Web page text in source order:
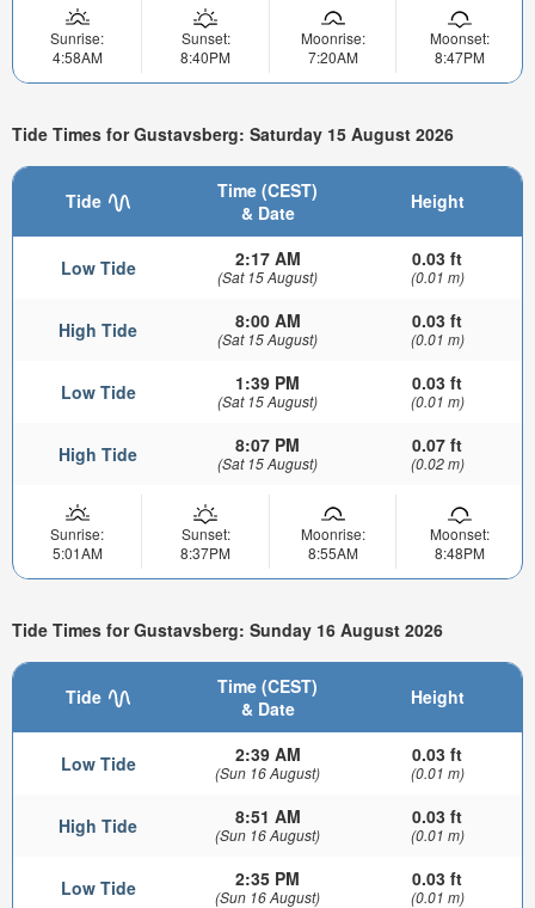
Sunrise:
4:58AM
Sunset:
8:40PM
Moonrise:
7:20AM
Moonset:
8:47PM
Tide Times for Gustavsberg: Saturday 15 August 2026
Tide
Time (CEST)
& Date
Height
Low Tide 2:17 AM
(Sat 15 August)
0.03 ft
(0.01 m)
High Tide 8:00 AM
(Sat 15 August)
0.03 ft
(0.01 m)
Low Tide 1:39 PM
(Sat 15 August)
0.03 ft
(0.01 m)
High Tide 8:07 PM
(Sat 15 August)
0.07 ft
(0.02 m)
Sunrise:
5:01AM
Sunset:
8:37PM
Moonrise:
8:55AM
Moonset:
8:48PM
Tide Times for Gustavsberg: Sunday 16 August 2026
Tide
Time (CEST)
& Date
Height
Low Tide 2:39 AM
(Sun 16 August)
0.03 ft
(0.01 m)
High Tide 8:51 AM
(Sun 16 August)
0.03 ft
(0.01 m)
Low Tide 2:35 PM
(Sun 16 August)
0.03 ft
(0.01 m)